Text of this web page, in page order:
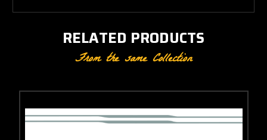
RELATED PRODUCTS
From the same Collection